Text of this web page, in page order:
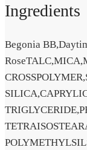
Ingredients
Begonia